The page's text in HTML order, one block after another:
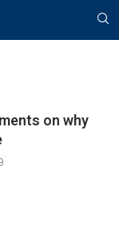
on why